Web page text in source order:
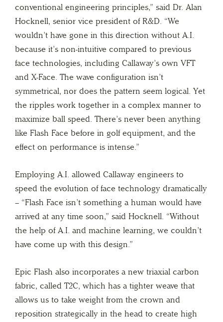
conventional engineering principles,” said Dr. Alan
Hocknell, senior vice president of R&D. “We
wouldn’t have gone in this direction without A.I.
because it’s non-intuitive compared to previous
face technologies, including Callaway’s own VFT
and X-Face. The wave configuration isn’t
symmetrical, nor does the pattern seem logical. Yet
the ripples work together in a complex manner to
maximize ball speed. There’s never been anything
like Flash Face before in golf equipment, and the
effect on performance is intense.”
Employing A.I. allowed Callaway engineers to
speed the evolution of face technology dramatically
– “Flash Face isn’t something a human would have
arrived at any time soon,” said Hocknell. “Without
the help of A.I. and machine learning, we couldn’t
have come up with this design.”
Epic Flash also incorporates a new triaxial carbon
fabric, called T2C, which has a tighter weave that
allows us to take weight from the crown and
reposition strategically in the head to create high